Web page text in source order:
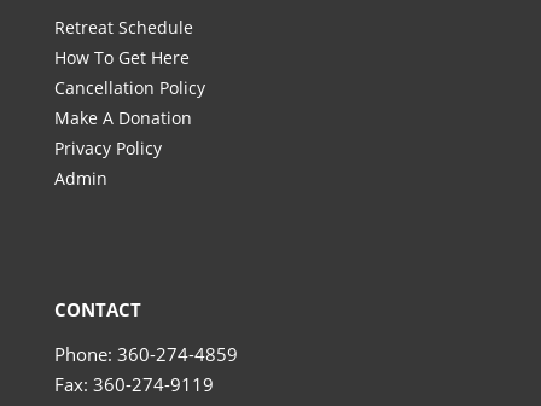
Retreat Schedule
How To Get Here
Cancellation Policy
Make A Donation
Privacy Policy
Admin
CONTACT
Phone: 360-274-4859
Fax: 360-274-9119